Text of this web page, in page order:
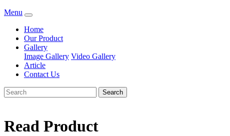
Menu
Home
Our Product
Gallery
Image Gallery Video Gallery
Article
Contact Us
Search
Read Product